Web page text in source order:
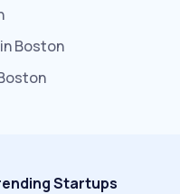
Boston
Startups